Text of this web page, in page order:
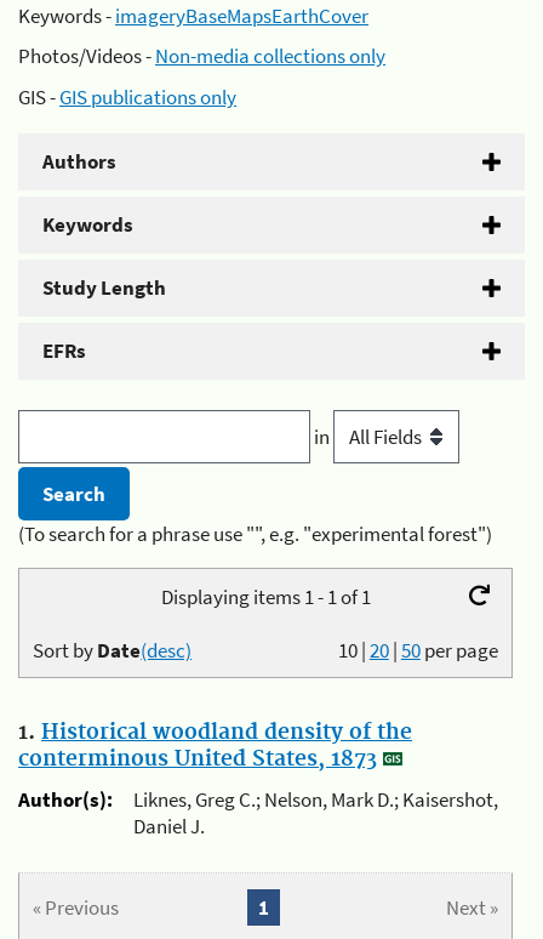
Keywords -imageryBaseMapsEarthCover
Photos/Videos -Non-media collections only
GIS -GIS publications only
Authors
Keywords
Study Length
EFRs
in
(To search for a phrase use "", e.g. "experimental forest")
Displaying items 1 - 1 of 1
10|20|50per page
Sort byDate(desc)
1. Historical woodland density of the
conterminous United States, 1873
Author(s):
Liknes, Greg C.; Nelson, Mark D.; Kaisershot,
Daniel J.
« Previous Next »
1